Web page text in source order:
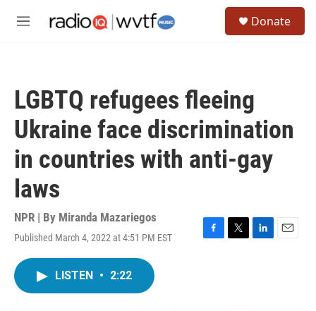
M
Donate
LGBTQ refugees fleeing
Ukraine face discrimination
in countries with anti-gay
laws
NPR | By Miranda Mazariegos
Published March 4, 2022 at 4:51 PM EST
F
T
L
E
LISTEN • 2:22